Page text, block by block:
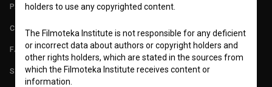
PARTNERS
CONTACT
FAQ
STATS
holders to use any copyrighted content.
The Filmoteka Institute is not responsible for any deficient
or incorrect data about authors or copyright holders and
other rights holders, which are stated in the sources from
which the Filmoteka Institute receives content or
information.